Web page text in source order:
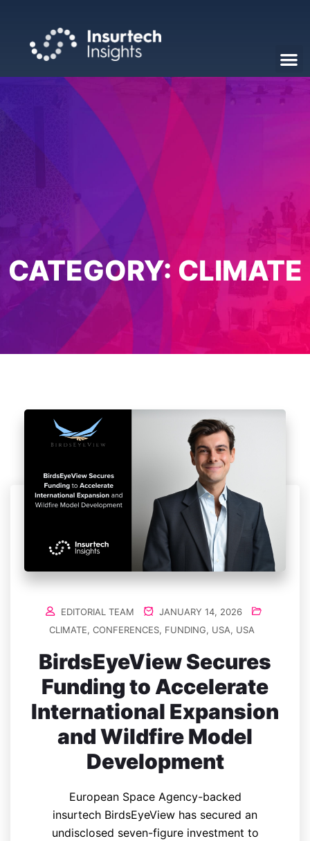
CATEGORY: CLIMATE
EDITORIAL TEAM
JANUARY 14, 2026
CLIMATE, CONFERENCES, FUNDING, USA, USA
BirdsEyeView Secures
Funding to Accelerate
International Expansion
and Wildfire Model
Development
European Space Agency-backed
insurtech BirdsEyeView has secured an
undisclosed seven-figure investment to